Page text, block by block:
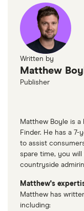
Monzo
Currensea
Monese
M&S Travel
Caxton
Written by
Matthew
Publisher
Matthew Boyle is
Finder. He has a
to assist
spare time, you
countryside
Matthew's
Matthew has
including: